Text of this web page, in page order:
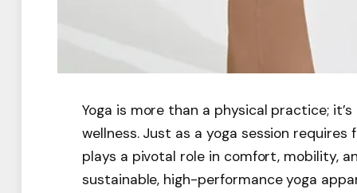
Yoga is more than a physical practice;
wellness. Just as a yoga session
plays a pivotal role in comfort, mobility,
sustainable, high-performance yoga